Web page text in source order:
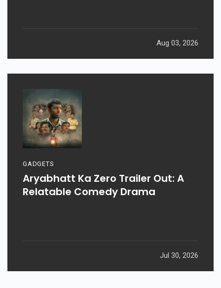
Aug 03, 2026
GADGETS
Aryabhatt Ka Zero Trailer Out: A
Relatable Comedy Drama
Jul 30, 2026